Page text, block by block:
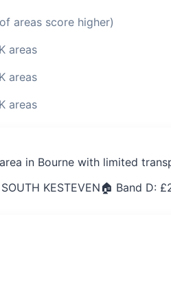
areas score higher)
areas
areas
areas
in Bourne with limited
SOUTH KESTEVEN 🏠 Band D: £